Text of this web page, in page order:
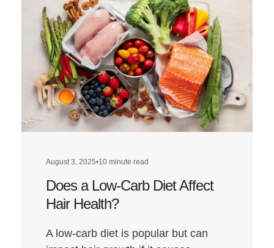
August 3, 2025•10 minute read
Does a Low-Carb Diet Affect
Hair Health?
A low-carb diet is popular but can